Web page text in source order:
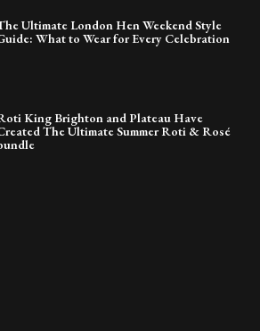
Ultimate London Hen Weekend Style
What to Wear for Every Celebration
King Brighton and Plateau Have
The Ultimate Summer Roti & Rosé